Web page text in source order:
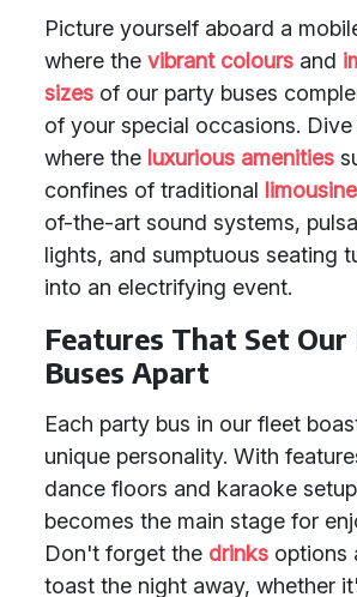
Picture yourself aboard a
where the vibrant colours and
sizes of our party buses
of your special occasions.
where the luxurious amenities
confines of traditional
of-the-art sound systems,
lights, and sumptuous seating
into an electrifying event.
Features That Set
Buses Apart
Each party bus in our fleet
unique personality. With
dance floors and karaoke
becomes the main stage for
Don't forget the drinks options
toast the night away, whether